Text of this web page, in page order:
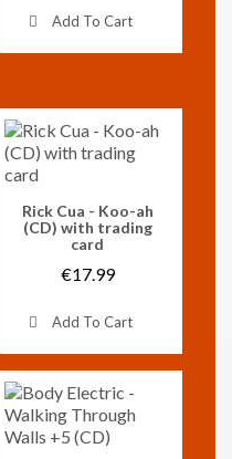
Add To Cart
Vorschau
Rick Cua - Koo-ah
(CD) with trading
card
€17.99
Add To Cart